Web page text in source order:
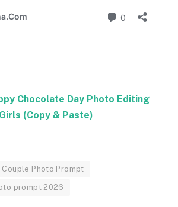
Chocolate Day Photo Editing
(Copy & Paste)
Couple Photo Prompt
prompt 2026